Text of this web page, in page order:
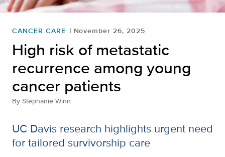
CANCER CARE November 26, 2025
High risk of metastatic
recurrence among young
cancer patients
By Stephanie Winn
UC Davis research highlights urgent need
for tailored survivorship care